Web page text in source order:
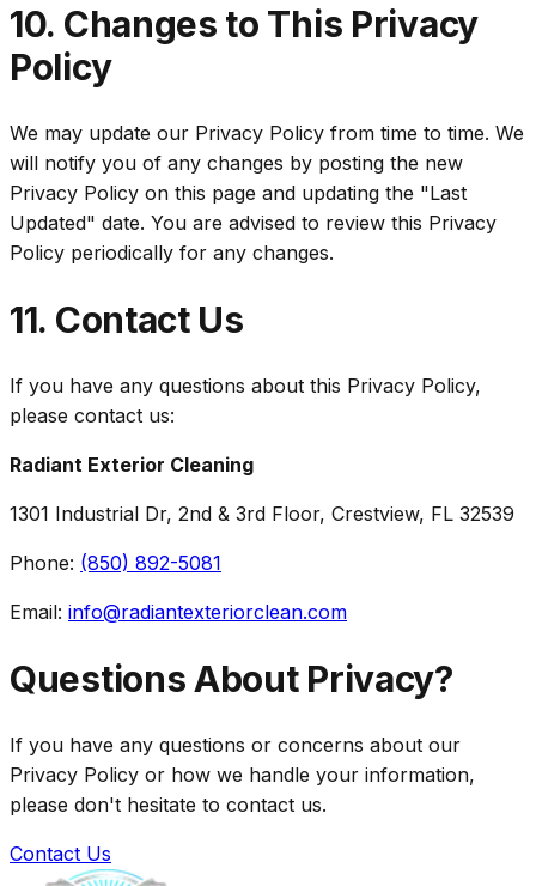
10. Changes to This Privacy
Policy
We may update our Privacy Policy from time to time. We
will notify you of any changes by posting the new
Privacy Policy on this page and updating the "Last
Updated" date. You are advised to review this Privacy
Policy periodically for any changes.
11. Contact Us
If you have any questions about this Privacy Policy,
please contact us:
Radiant Exterior Cleaning
1301 Industrial Dr, 2nd & 3rd Floor, Crestview, FL 32539
Phone: (850) 892-5081
Email: info@radiantexteriorclean.com
Questions About Privacy?
If you have any questions or concerns about our
Privacy Policy or how we handle your information,
please don't hesitate to contact us.
Contact Us